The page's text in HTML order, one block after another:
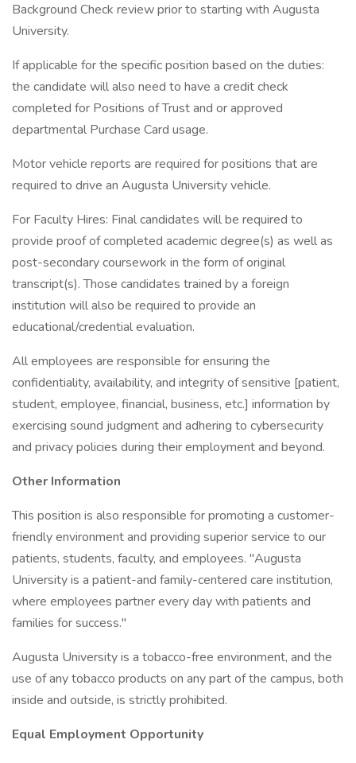
Background Check review prior to starting with Augusta
University.
If applicable for the specific position based on the duties:
the candidate will also need to have a credit check
completed for Positions of Trust and or approved
departmental Purchase Card usage.
Motor vehicle reports are required for positions that are
required to drive an Augusta University vehicle.
For Faculty Hires: Final candidates will be required to
provide proof of completed academic degree(s) as well as
post-secondary coursework in the form of original
transcript(s). Those candidates trained by a foreign
institution will also be required to provide an
educational/credential evaluation.
All employees are responsible for ensuring the
confidentiality, availability, and integrity of sensitive [patient,
student, employee, financial, business, etc.] information by
exercising sound judgment and adhering to cybersecurity
and privacy policies during their employment and beyond.
Other Information
This position is also responsible for promoting a customer-
friendly environment and providing superior service to our
patients, students, faculty, and employees. "Augusta
University is a patient-and family-centered care institution,
where employees partner every day with patients and
families for success."
Augusta University is a tobacco-free environment, and the
use of any tobacco products on any part of the campus, both
inside and outside, is strictly prohibited.
Equal Employment Opportunity